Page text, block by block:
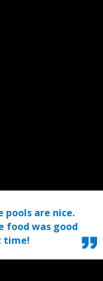
pools are nice.
food was good
time!